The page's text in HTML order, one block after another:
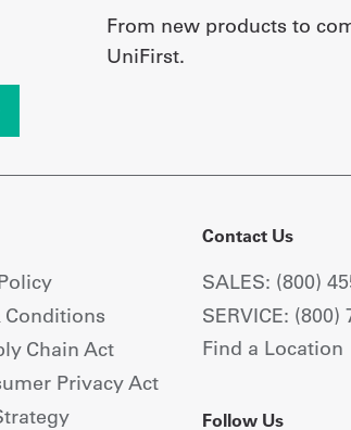
From new products to
UniFirst.
Conditions
Chain Act
Privacy Act
Contact Us
SALES: (800)
SERVICE: (800)
Find a Location
Follow Us